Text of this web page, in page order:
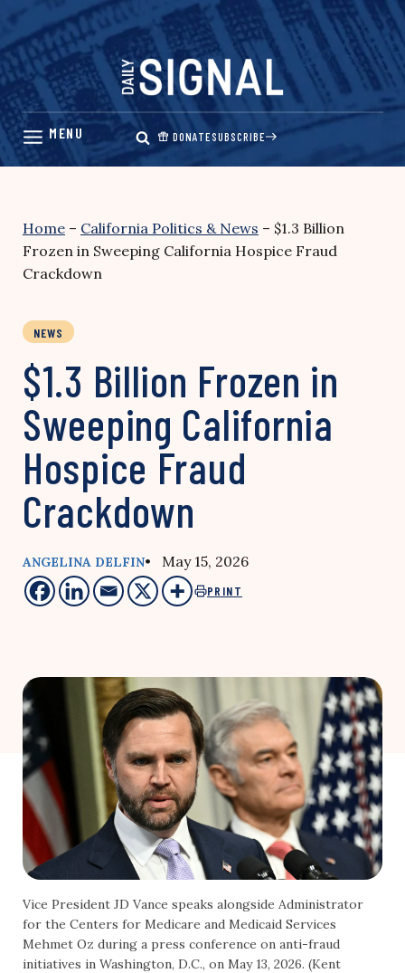
Skip
content
DONATESUBSCRIBE
Home – California Politics & News – $1.3 Billion
Frozen in Sweeping California Hospice Fraud
Crackdown
NEWS
$1.3 Billion Frozen in
Sweeping California
Hospice Fraud
Crackdown
ANGELINA DELFIN• May 15, 2026
PRINT
Vice President JD Vance speaks alongside Administrator
for the Centers for Medicare and Medicaid Services
Mehmet Oz during a press conference on anti-fraud
initiatives in Washington, D.C., on May 13, 2026. (Kent